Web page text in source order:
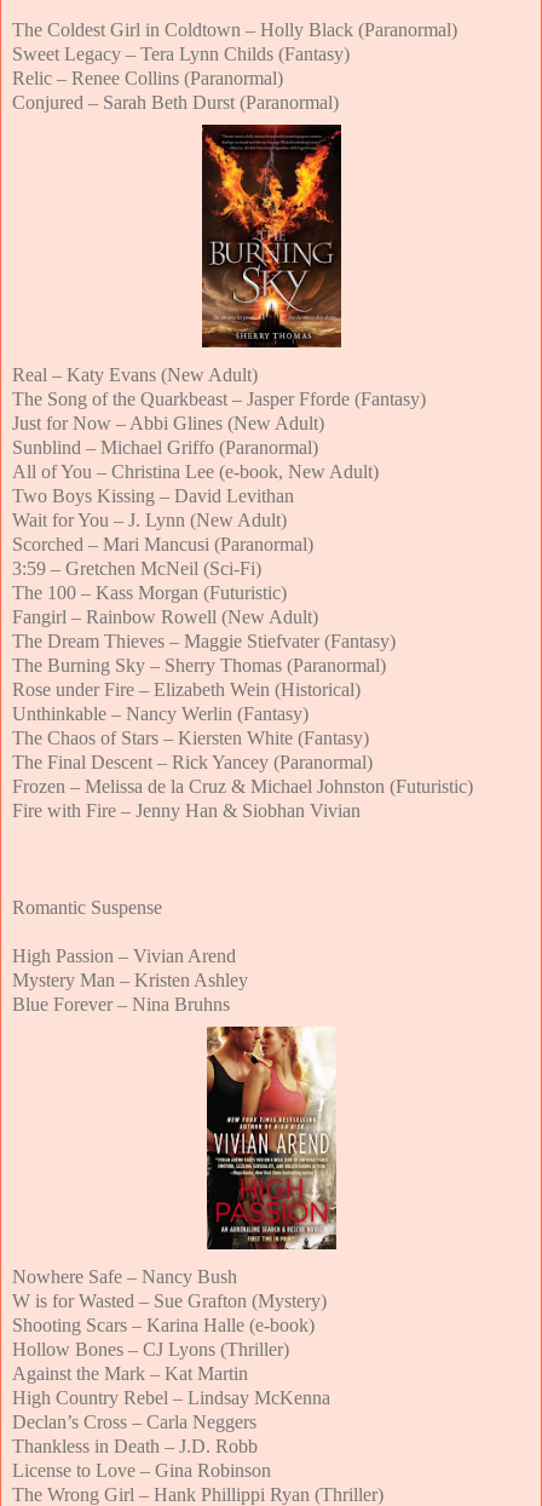
The Coldest Girl in Coldtown – Holly Black (Paranormal)
Sweet Legacy – Tera Lynn Childs (Fantasy)
Relic – Renee Collins (Paranormal)
Conjured – Sarah Beth Durst (Paranormal)
Real – Katy Evans (New Adult)
The Song of the Quarkbeast – Jasper Fforde (Fantasy)
Just for Now – Abbi Glines (New Adult)
Sunblind – Michael Griffo (Paranormal)
All of You – Christina Lee (e-book, New Adult)
Two Boys Kissing – David Levithan
Wait for You – J. Lynn (New Adult)
Scorched – Mari Mancusi (Paranormal)
3:59 – Gretchen McNeil (Sci-Fi)
The 100 – Kass Morgan (Futuristic)
Fangirl – Rainbow Rowell (New Adult)
The Dream Thieves – Maggie Stiefvater (Fantasy)
The Burning Sky – Sherry Thomas (Paranormal)
Rose under Fire – Elizabeth Wein (Historical)
Unthinkable – Nancy Werlin (Fantasy)
The Chaos of Stars – Kiersten White (Fantasy)
The Final Descent – Rick Yancey (Paranormal)
Frozen – Melissa de la Cruz & Michael Johnston (Futuristic)
Fire with Fire – Jenny Han & Siobhan Vivian
Romantic Suspense
High Passion – Vivian Arend
Mystery Man – Kristen Ashley
Blue Forever – Nina Bruhns
Nowhere Safe – Nancy Bush
W is for Wasted – Sue Grafton (Mystery)
Shooting Scars – Karina Halle (e-book)
Hollow Bones – CJ Lyons (Thriller)
Against the Mark – Kat Martin
High Country Rebel – Lindsay McKenna
Declan’s Cross – Carla Neggers
Thankless in Death – J.D. Robb
License to Love – Gina Robinson
The Wrong Girl – Hank Phillippi Ryan (Thriller)